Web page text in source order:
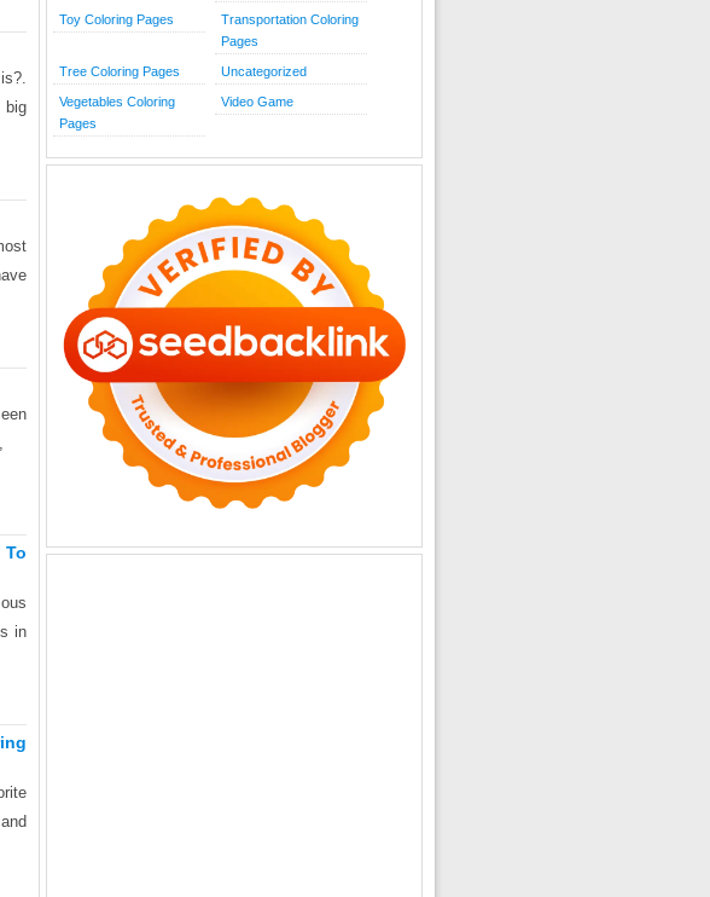
big
in
Toy Coloring Pages
Transportation Coloring
Pages
Tree Coloring Pages Uncategorized
Vegetables Coloring
Pages
Video Game